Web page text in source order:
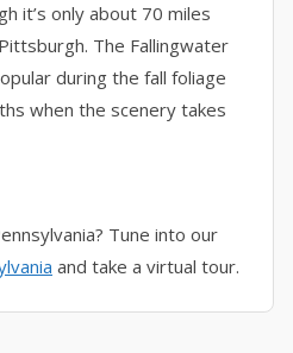
it’s only about 70 miles
The Fallingwater
during the fall foliage
when the scenery takes
Tune into our
and take a virtual tour.